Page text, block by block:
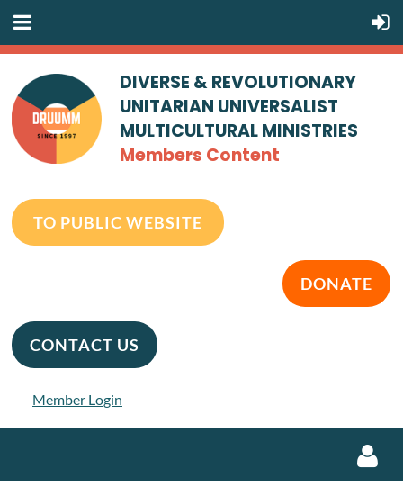
DIVERSE & REVOLUTIONARY
UNITARIAN UNIVERSALIST
MULTICULTURAL MINISTRIES
Members Content
TO PUBLIC WEBSITE
DONATE
CONTACT US
Member Login